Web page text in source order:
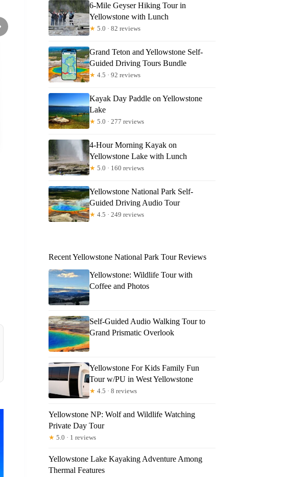
6-Mile Geyser Hiking Tour in
Yellowstone with Lunch
★ 5.0 · 82 reviews
Grand Teton and Yellowstone Self-
Guided Driving Tours Bundle
★ 4.5 · 92 reviews
Kayak Day Paddle on Yellowstone
Lake
★ 5.0 · 277 reviews
4-Hour Morning Kayak on
Yellowstone Lake with Lunch
★ 5.0 · 160 reviews
Yellowstone National Park Self-
Guided Driving Audio Tour
★ 4.5 · 249 reviews
Recent Yellowstone National Park Tour Reviews
Yellowstone: Wildlife Tour with
Coffee and Photos
Self-Guided Audio Walking Tour to
Grand Prismatic Overlook
Yellowstone For Kids Family Fun
Tour w/PU in West Yellowstone
★ 4.5 · 8 reviews
Yellowstone NP: Wolf and Wildlife Watching
Private Day Tour
★ 5.0 · 1 reviews
Yellowstone Lake Kayaking Adventure Among
Thermal Features